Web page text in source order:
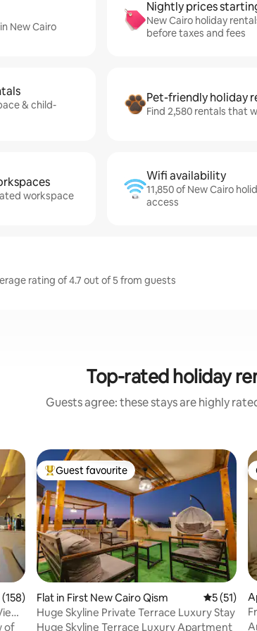
New Cairo
Nightly prices
New Cairo holiday
before taxes and fees
& child-
Pet-friendly holiday
Find 2,580 rentals that
workspace
Wifi availability
11,850 of New Cairo
access
rating of 4.7 out of 5 from guests
Top-rated holiday
Guests agree: these stays are highly
of 5 average rating, 158 reviews
of
Top guest favourite
Guest favourite
Flat in First New Cairo Qism 5 out of 5
5 (51)
Huge Skyline Private Terrace Luxury Stay
Huge Skyline Terrace Luxury Apartment